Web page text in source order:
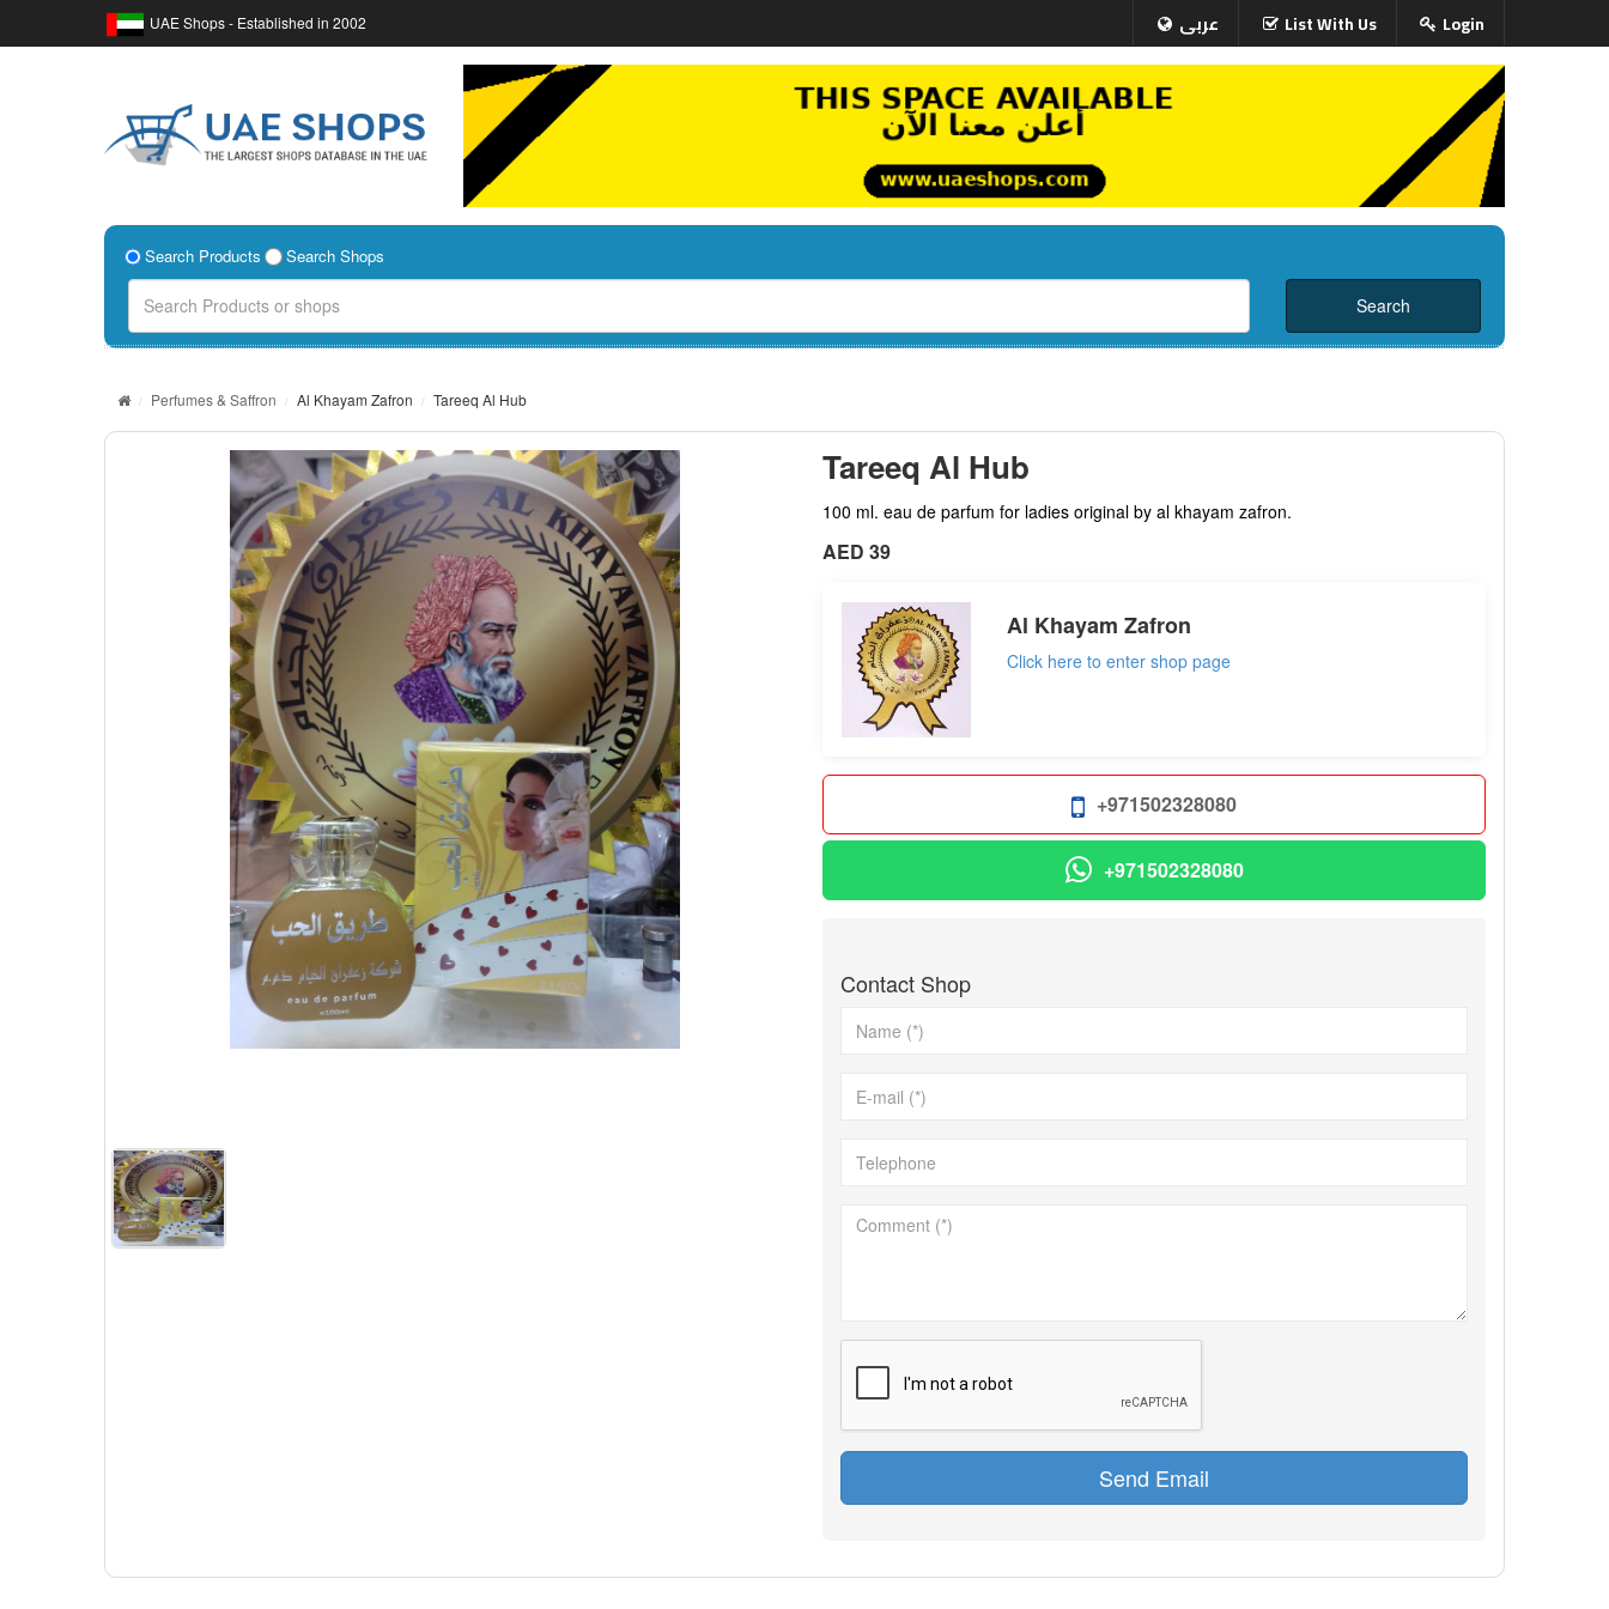
UAE Shops - Established in 2002 عربى List With Us Login
Search Products Search Shops
Perfumes & Saffron Al Khayam Zafron Tareeq Al Hub
Tareeq Al Hub
100 ml. eau de parfum for ladies original by al khayam zafron.
AED 39
Al Khayam Zafron
Click here to enter shop page
+971502328080
+971502328080
Contact Shop
Send Email